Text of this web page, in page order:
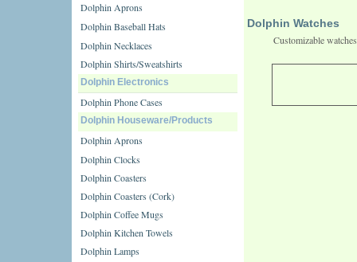
Dolphin Aprons
Dolphin Baseball Hats
Dolphin Necklaces
Dolphin Shirts/Sweatshirts
Dolphin Electronics
Dolphin Phone Cases
Dolphin Houseware/Products
Dolphin Aprons
Dolphin Clocks
Dolphin Coasters
Dolphin Coasters (Cork)
Dolphin Coffee Mugs
Dolphin Kitchen Towels
Dolphin Lamps
Dolphin Watches
Customizable